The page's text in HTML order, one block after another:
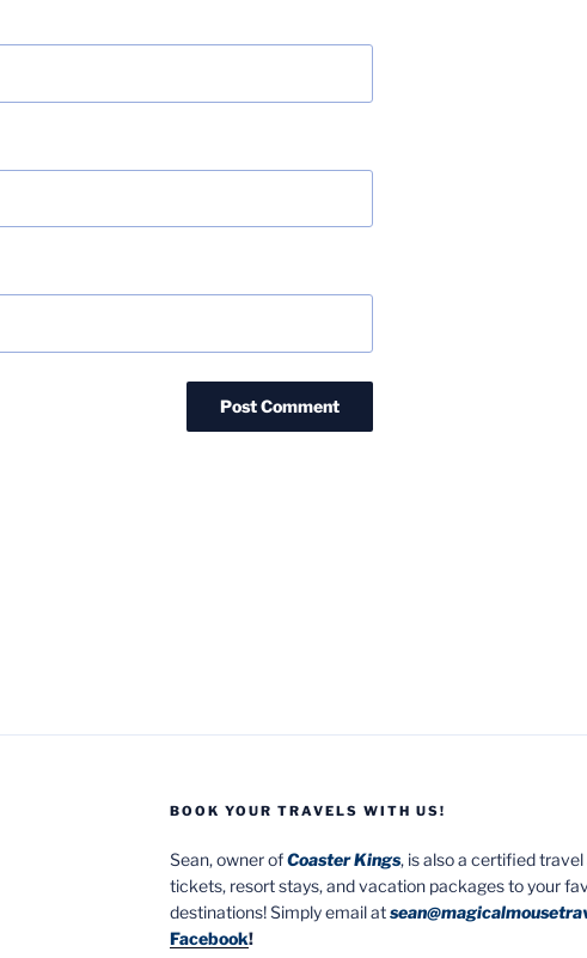
BOOK YOUR TRAVELS WITH US!
Sean, owner ofCoaster Kings, is also a certified
tickets, resort stays, and vacation packages to your
destinations! Simply email at
Facebook!